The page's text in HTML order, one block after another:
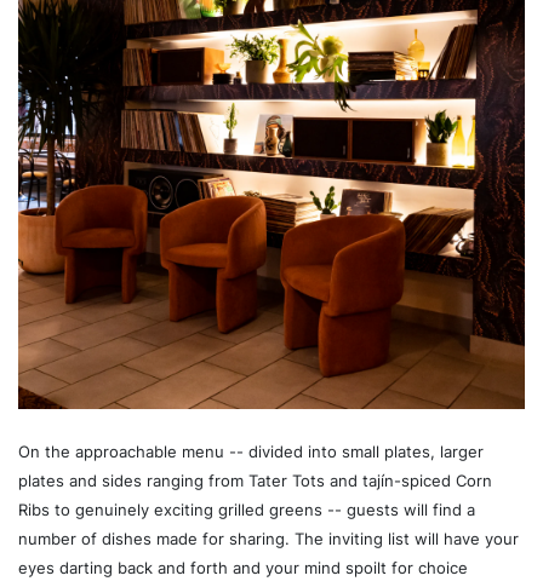
On the approachable menu -- divided into small plates, larger
plates and sides ranging from Tater Tots and tajín-spiced Corn
Ribs to genuinely exciting grilled greens -- guests will find a
number of dishes made for sharing. The inviting list will have your
eyes darting back and forth and your mind spoilt for choice